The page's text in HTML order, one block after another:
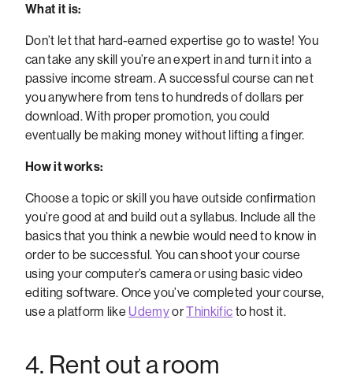
What it is:
Don’t let that hard-earned expertise go to waste! You
can take any skill you’re an expert in and turn it into a
passive income stream. A successful course can net
you anywhere from tens to hundreds of dollars per
download. With proper promotion, you could
eventually be making money without lifting a finger.
How it works:
Choose a topic or skill you have outside confirmation
you’re good at and build out a syllabus. Include all the
basics that you think a newbie would need to know in
order to be successful. You can shoot your course
using your computer’s camera or using basic video
editing software. Once you’ve completed your course,
use a platform like UdemyorThinkific to host it.
4. Rent out a room